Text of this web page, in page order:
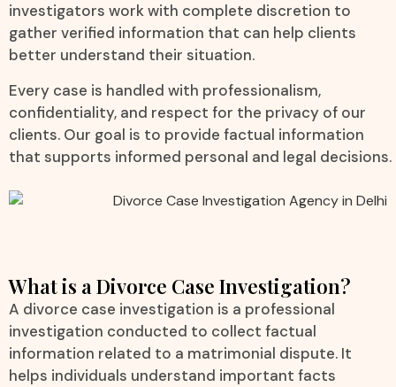
investigators work with complete discretion to
gather verified information that can help clients
better understand their situation.
Every case is handled with professionalism,
confidentiality, and respect for the privacy of our
clients. Our goal is to provide factual information
that supports informed personal and legal decisions.
What is a Divorce Case Investigation?
A divorce case investigation is a professional
investigation conducted to collect factual
information related to a matrimonial dispute. It
helps individuals understand important facts